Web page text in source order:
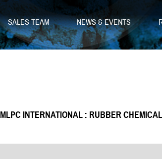
SALES TEAM NEWS & EVENTS
MLPC INTERNATIONAL : RUBBER CHEMICAL